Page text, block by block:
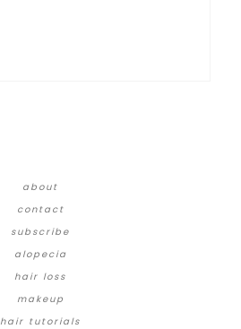
about
contact
subscribe
alopecia
hair loss
makeup
hair tutorials